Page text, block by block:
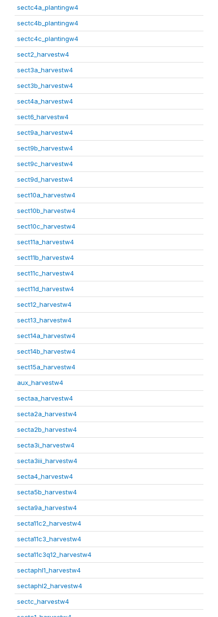
sectc4a_plantingw4
sectc4b_plantingw4
sectc4c_plantingw4
sect2_harvestw4
sect3a_harvestw4
sect3b_harvestw4
sect4a_harvestw4
sect6_harvestw4
sect9a_harvestw4
sect9b_harvestw4
sect9c_harvestw4
sect9d_harvestw4
sect10a_harvestw4
sect10b_harvestw4
sect10c_harvestw4
sect11a_harvestw4
sect11b_harvestw4
sect11c_harvestw4
sect11d_harvestw4
sect12_harvestw4
sect13_harvestw4
sect14a_harvestw4
sect14b_harvestw4
sect15a_harvestw4
aux_harvestw4
sectaa_harvestw4
secta2a_harvestw4
secta2b_harvestw4
secta3i_harvestw4
secta3iii_harvestw4
secta4_harvestw4
secta5b_harvestw4
secta9a_harvestw4
secta11c2_harvestw4
secta11c3_harvestw4
secta11c3q12_harvestw4
sectaphl1_harvestw4
sectaphl2_harvestw4
sectc_harvestw4